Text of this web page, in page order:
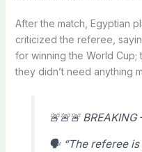
After the match, Egyptian
criticized the referee,
for winning the World Cup;
they didn’t need anything
🚨🚨🚨 BREAKING
🗣 “The referee is